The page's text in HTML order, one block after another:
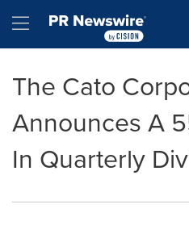
Hamburger menu
The Cato
Announces A
In Quarterly